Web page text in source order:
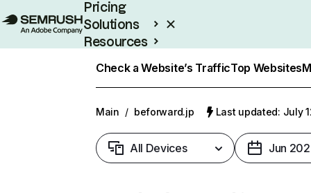
Pricing
Solutions
Resources
Check a Website’s TrafficTop Websites
Main / beforward.jp Last updated: July
All Devices Jun